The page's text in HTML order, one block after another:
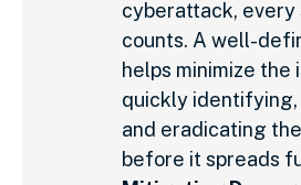
cyberattack, every
counts. A well-
helps minimize the
quickly identifying,
and eradicating
before it spreads